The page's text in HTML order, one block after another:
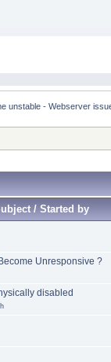
unstable - Webserver
/ Started by
Unresponsive ?
disabled